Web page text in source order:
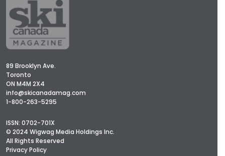
89 Brooklyn Ave.
Toronto
ON M4M 2X4
info@skicanadamag.com
1-800-263-5295
ISSN: 0702-701X
© 2024 Wigwag Media Holdings Inc.
All Rights Reserved
Privacy Policy